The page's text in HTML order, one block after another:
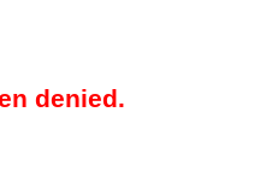
denied.